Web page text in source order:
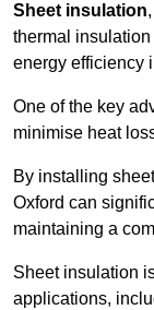
Sheet insulation
thermal
energy efficiency
One of the key
minimise heat
By installing
Oxford can
maintaining a
Sheet insulation
applications,